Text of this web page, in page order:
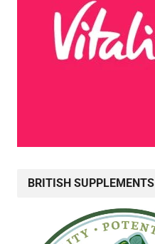
BRITISH SUPPLEMENTS